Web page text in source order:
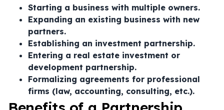
Starting a business with multiple owners.
Expanding an existing business with new
partners.
Establishing an investment partnership.
Entering a real estate investment or
development partnership.
Formalizing agreements for professional
firms (law, accounting, consulting, etc.).